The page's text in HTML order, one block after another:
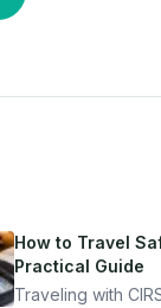
How to Travel
Practical Guide
Traveling with